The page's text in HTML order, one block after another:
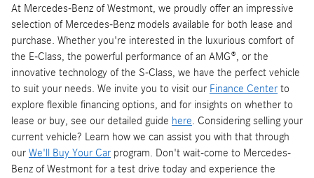
At Mercedes-Benz of Westmont, we proudly offer an impressive
selection of Mercedes-Benz models available for both lease and
purchase. Whether you're interested in the luxurious comfort of
the E-Class, the powerful performance of an AMG®, or the
innovative technology of the S-Class, we have the perfect vehicle
to suit your needs. We invite you to visit our Finance Center to
explore flexible financing options, and for insights on whether to
lease or buy, see our detailed guide here. Considering selling your
current vehicle? Learn how we can assist you with that through
our We'll Buy Your Car program. Don't wait-come to Mercedes-
Benz of Westmont for a test drive today and experience the